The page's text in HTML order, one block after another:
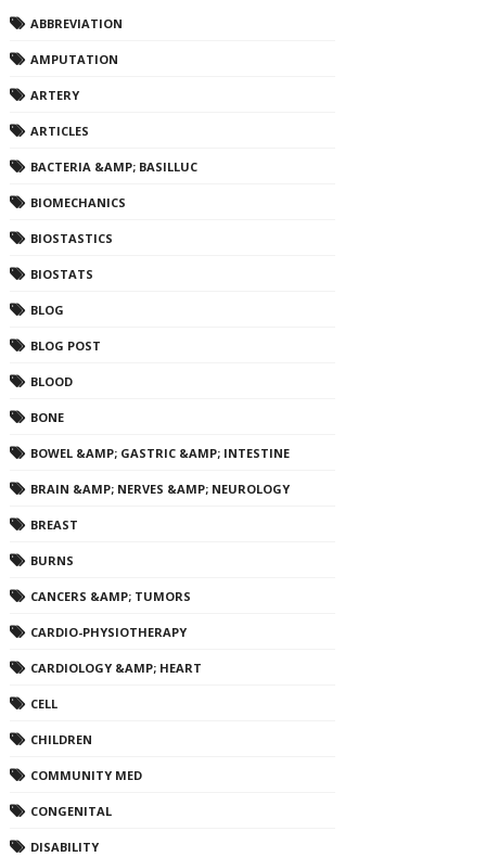
ABBREVIATION
AMPUTATION
ARTERY
ARTICLES
BACTERIA &AMP; BASILLUC
BIOMECHANICS
BIOSTASTICS
BIOSTATS
BLOG
BLOG POST
BLOOD
BONE
BOWEL &AMP; GASTRIC &AMP; INTESTINE
BRAIN &AMP; NERVES &AMP; NEUROLOGY
BREAST
BURNS
CANCERS &AMP; TUMORS
CARDIO-PHYSIOTHERAPY
CARDIOLOGY &AMP; HEART
CELL
CHILDREN
COMMUNITY MED
CONGENITAL
DISABILITY